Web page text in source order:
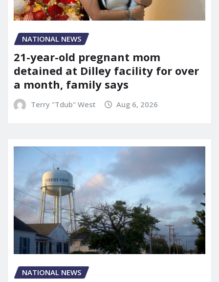
NATIONAL NEWS
21-year-old pregnant mom
detained at Dilley facility for over
a month, family says
Terry "Tdub" West Aug 6, 2026
NATIONAL NEWS